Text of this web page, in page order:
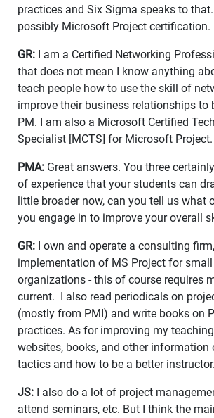
practices and Six Sigma speaks to
possibly Microsoft Project certification.
GR: I am a Certified Networking
that does not mean I know anything
teach people how to use the skill of
improve their business relationships to
PM. I am also a Microsoft Certified
Specialist [MCTS] for Microsoft Project.
PMA: Great answers. You three
of experience that your students can
little broader now, can you tell us what
you engage in to improve your overall
GR: I own and operate a consulting
implementation of MS Project for
organizations - this of course requires
current. I also read periodicals on
(mostly from PMI) and write books on
practices. As for improving my
websites, books, and other information
tactics and how to be a better instructor.
JS: I also do a lot of project
attend seminars, etc. But I think the